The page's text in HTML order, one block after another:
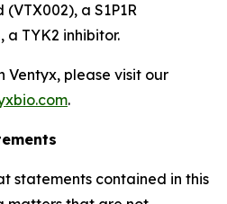
a S1P1R
a TYK2 inhibitor.
Ventyx, please visit our
.
statements contained in this